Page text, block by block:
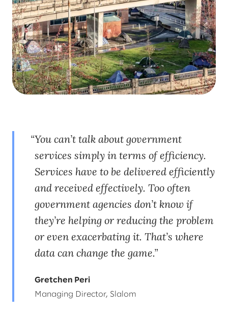
You can’t talk about government
services simply in terms of efficiency.
Services have to be delivered efficiently
and received effectively. Too often
government agencies don’t know if
they’re helping or reducing the problem
or even exacerbating it. That’s where
data can change the game.
Gretchen Peri
Managing Director, Slalom